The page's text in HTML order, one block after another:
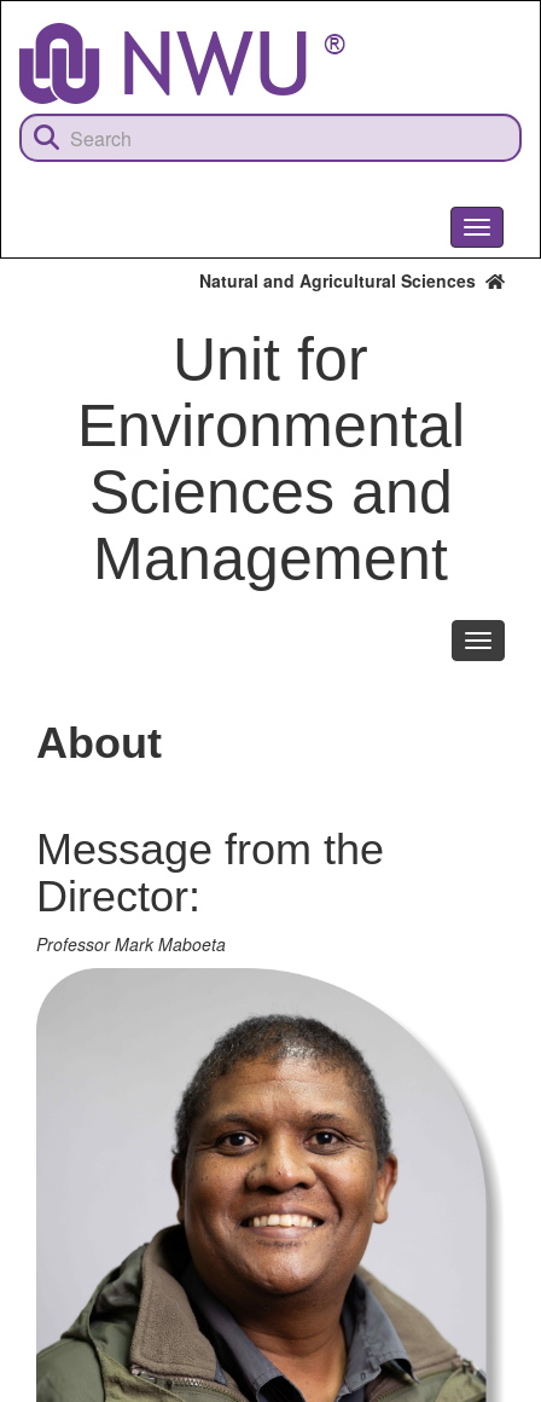
content
Toggle
Natural and Agricultural Sciences
Unit for
Environmental
Sciences and
Management
Toggle
About
Message from the
Director:
Professor Mark Maboeta